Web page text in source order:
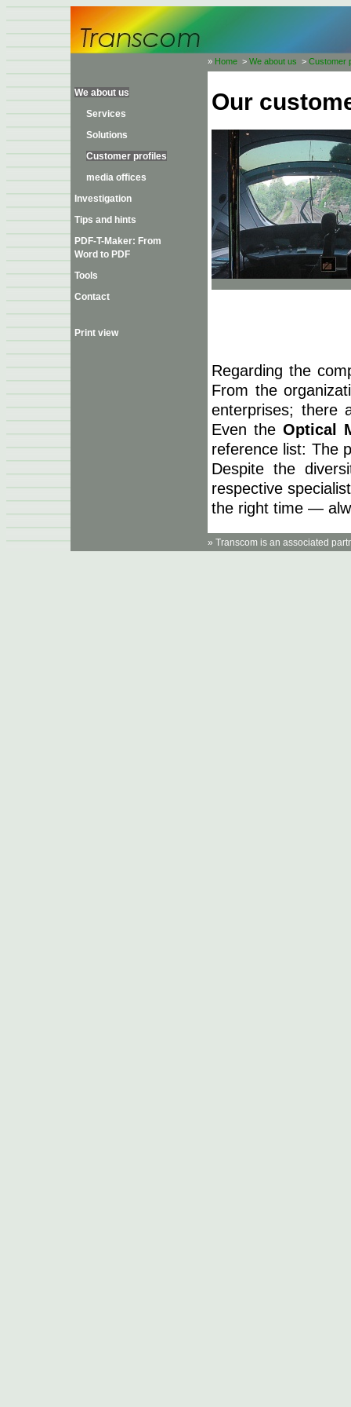
» Home > We about us > Customer
We about us
Services
Solutions
Customer profiles
media offices
Investigation
Tips and hints
PDF-T-Maker: From
Word to PDF
Tools
Contact
Print view
Our
Regarding the
From the
enterprises; there
Even the Optical
reference list: The
Despite the
respective
the right time —
» Transcom is an associated